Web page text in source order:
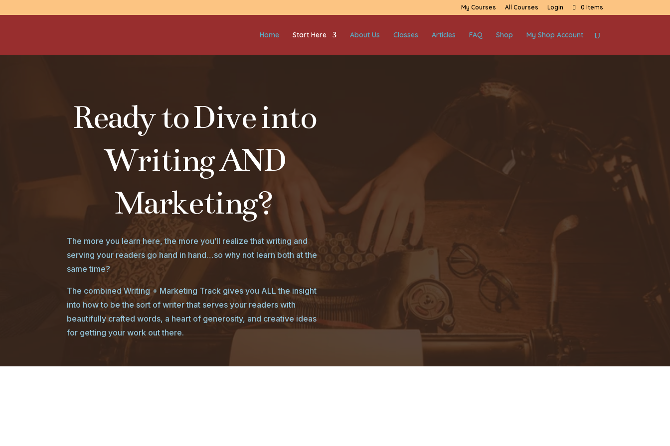
My Courses All Courses Login 0 Items
Home Start Here About Us Classes Articles FAQ Shop My Shop Account
Ready to Dive into
Writing AND
Marketing?
The more you learn here, the more you’ll realize that writing and
serving your readers go hand in hand…so why not learn both at the
same time?
The combined Writing + Marketing Track gives you ALL the insight
into how to be the sort of writer that serves your readers with
beautifully crafted words, a heart of generosity, and creative ideas
for getting your work out there.